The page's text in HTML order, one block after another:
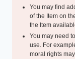
You may find
of the Item on
the Item
You may need
use. For
moral rights